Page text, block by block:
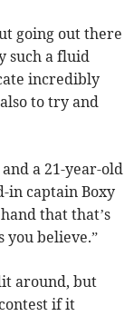
going out there
such a fluid
incredibly
to try and
a 21-year-old
in captain Boxy
that that’s
you believe.”
around, but
if it